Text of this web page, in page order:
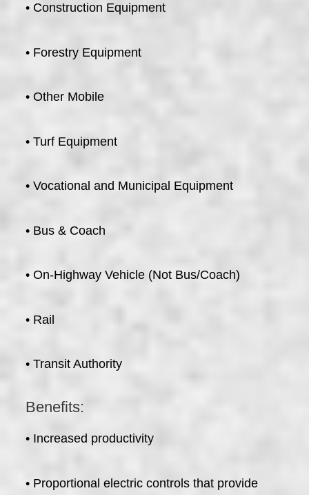
• Construction Equipment
• Forestry Equipment
• Other Mobile
• Turf Equipment
• Vocational and Municipal Equipment
• Bus & Coach
• On-Highway Vehicle (Not Bus/Coach)
• Rail
• Transit Authority
Benefits:
• Increased productivity
• Proportional electric controls that provide